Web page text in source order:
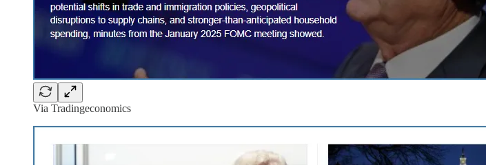
Via Tradingeconomics